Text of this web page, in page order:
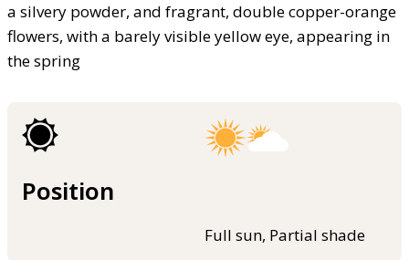
a silvery powder, and fragrant, double copper-orange
flowers, with a barely visible yellow eye, appearing in
the spring
Position
Full sun, Partial shade